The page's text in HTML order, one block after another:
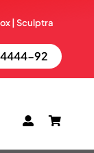
| Sculptra
92